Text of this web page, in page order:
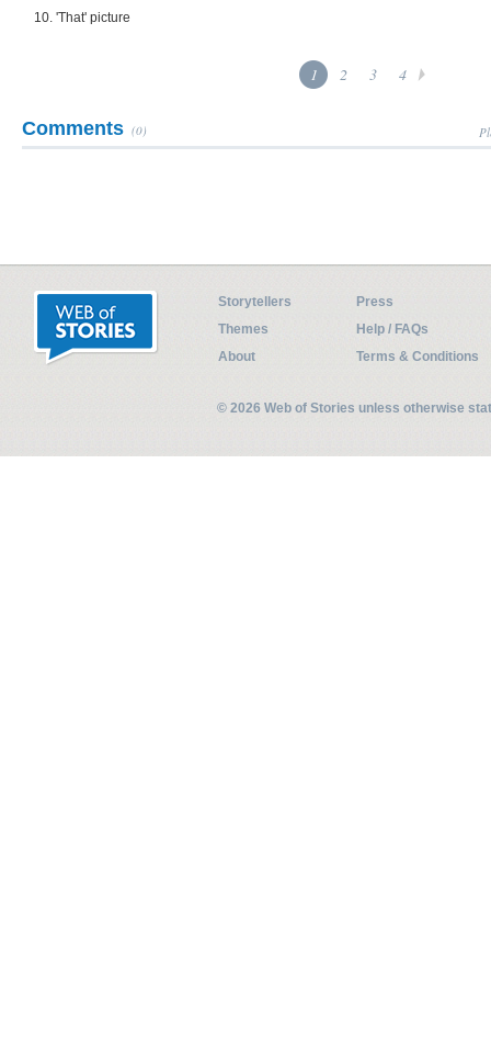
10. 'That' picture
1 2 3 4
Comments (0)
Storytellers
Press
Themes
Help / FAQs
About
Terms & Conditions
© 2026 Web of Stories unless otherwise